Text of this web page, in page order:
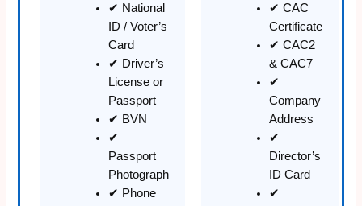
✔ National
ID / Voter’s
Card
✔ Driver’s
License or
Passport
✔ BVN
✔
Passport
Photograph
✔ Phone
✔ CAC
Certificate
✔ CAC2
& CAC7
✔
Company
Address
✔
Director’s
ID Card
✔